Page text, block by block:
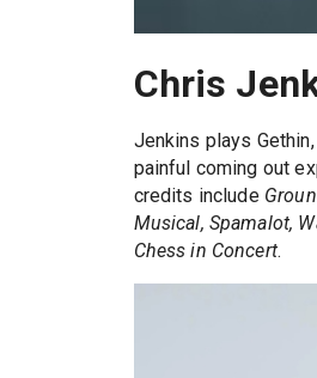
Chris
Jenkins plays
painful coming out
credits include
Musical, Spamalot,
Chess in Concert.